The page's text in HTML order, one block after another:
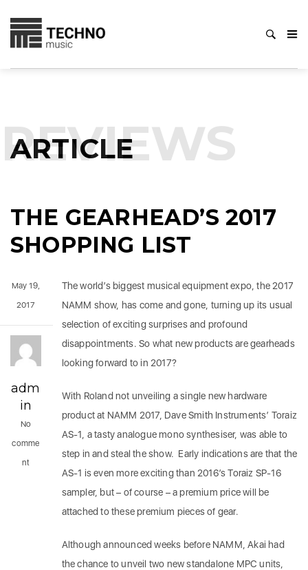
ARTICLE
REVIEWS
THE GEARHEAD’S 2017
SHOPPING LIST
The world’s biggest musical equipment expo, the 2017
NAMM show, has come and gone, turning up its usual
selection of exciting surprises and profound
disappointments. So what new products are gearheads
looking forward to in 2017?
With Roland not unveiling a single new hardware
product at NAMM 2017, Dave Smith Instruments’ Toraiz
AS-1, a tasty analogue mono synthesiser, was able to
step in and steal the show. Early indications are that the
AS-1 is even more exciting than 2016’s Toraiz SP-16
sampler, but – of course – a premium price will be
attached to these premium pieces of gear.
Although announced weeks before NAMM, Akai had
the chance to unveil two new standalone MPC units,
May 19,
2017
adm
in
No
comme
nt